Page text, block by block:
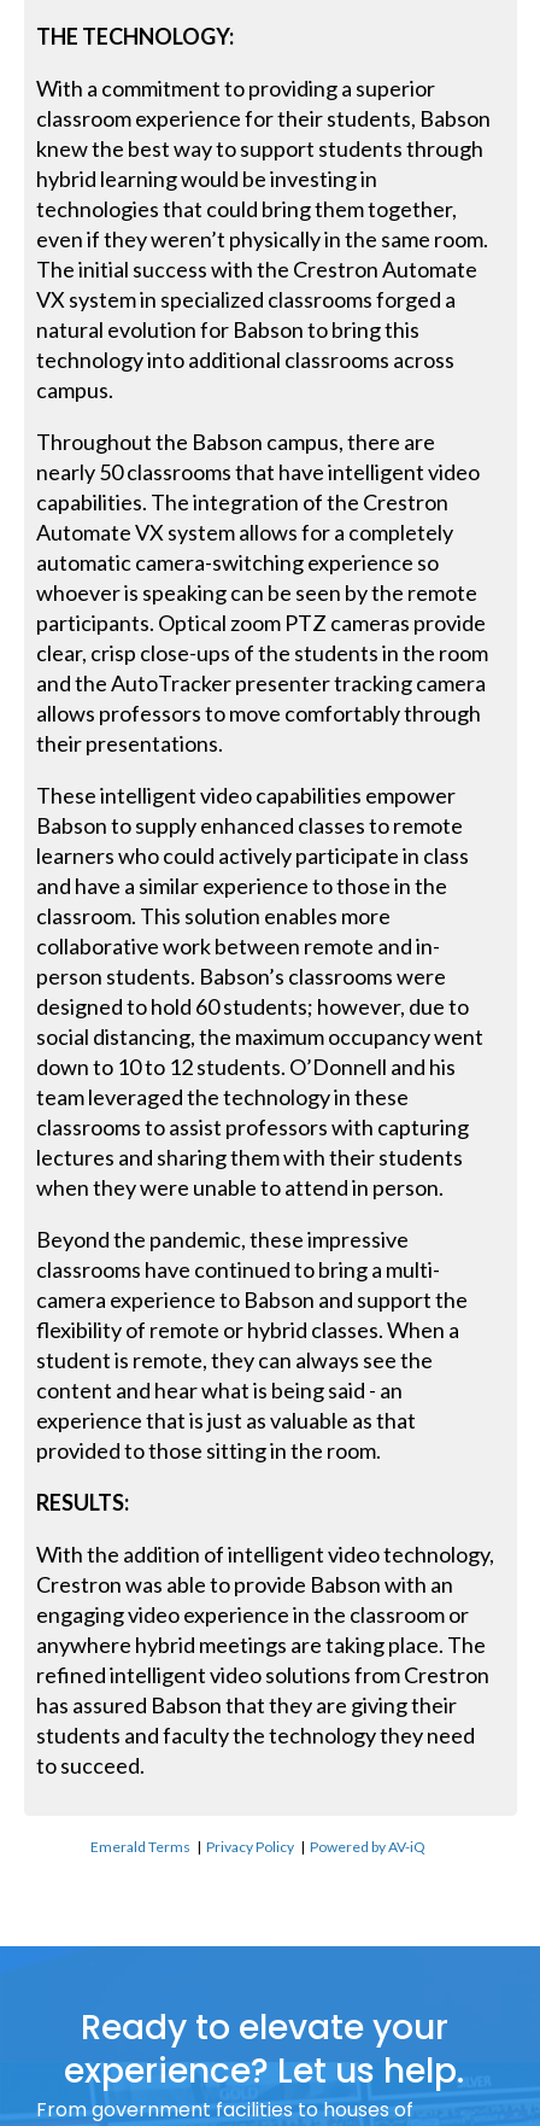
THE TECHNOLOGY:
With a commitment to providing a superior
classroom experience for their students, Babson
knew the best way to support students through
hybrid learning would be investing in
technologies that could bring them together,
even if they weren’t physically in the same room.
The initial success with the Crestron Automate
VX system in specialized classrooms forged a
natural evolution for Babson to bring this
technology into additional classrooms across
campus.
Throughout the Babson campus, there are
nearly 50 classrooms that have intelligent video
capabilities. The integration of the Crestron
Automate VX system allows for a completely
automatic camera-switching experience so
whoever is speaking can be seen by the remote
participants. Optical zoom PTZ cameras provide
clear, crisp close-ups of the students in the room
and the AutoTracker presenter tracking camera
allows professors to move comfortably through
their presentations.
These intelligent video capabilities empower
Babson to supply enhanced classes to remote
learners who could actively participate in class
and have a similar experience to those in the
classroom. This solution enables more
collaborative work between remote and in-
person students. Babson’s classrooms were
designed to hold 60 students; however, due to
social distancing, the maximum occupancy went
down to 10 to 12 students. O’Donnell and his
team leveraged the technology in these
classrooms to assist professors with capturing
lectures and sharing them with their students
when they were unable to attend in person.
Beyond the pandemic, these impressive
classrooms have continued to bring a multi-
camera experience to Babson and support the
flexibility of remote or hybrid classes. When a
student is remote, they can always see the
content and hear what is being said - an
experience that is just as valuable as that
provided to those sitting in the room.
RESULTS:
With the addition of intelligent video technology,
Crestron was able to provide Babson with an
engaging video experience in the classroom or
anywhere hybrid meetings are taking place. The
refined intelligent video solutions from Crestron
has assured Babson that they are giving their
students and faculty the technology they need
to succeed.
Emerald Terms |Privacy Policy |Powered by AV-iQ
Ready to elevate your
experience? Let us help.
From government facilities to houses of